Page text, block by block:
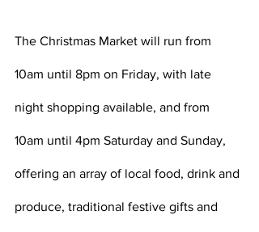
The Christmas Market will run from
10am until 8pm on Friday, with late
night shopping available, and from
10am until 4pm Saturday and Sunday,
offering an array of local food, drink and
produce, traditional festive gifts and